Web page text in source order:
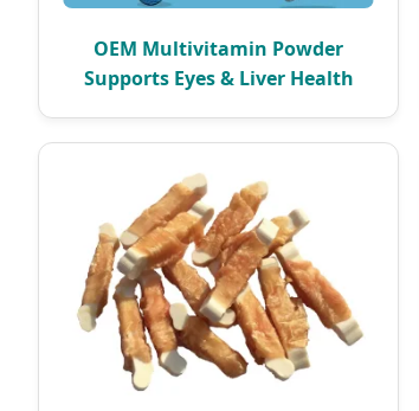
OEM Multivitamin Powder
Supports Eyes & Liver Health